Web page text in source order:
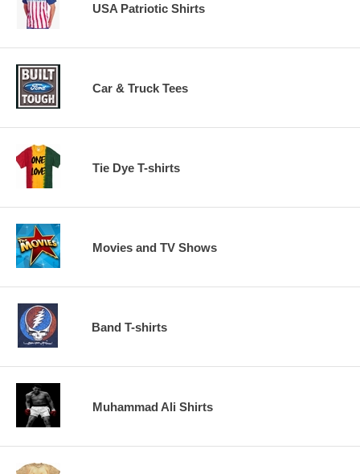
USA Patriotic Shirts
Car & Truck Tees
Tie Dye T-shirts
Movies and TV Shows
Band T-shirts
Muhammad Ali Shirts